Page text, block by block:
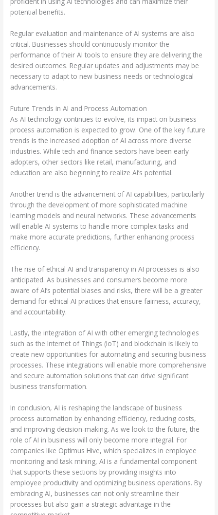
potential benefits.
Regular evaluation and maintenance of AI systems are also
critical. Businesses should continuously monitor the
performance of their AI tools to ensure they are delivering the
desired outcomes. Regular updates and adjustments may be
necessary to adapt to new business needs or technological
advancements.
Future Trends in AI and Process Automation
As AI technology continues to evolve, its impact on business
process automation is expected to grow. One of the key future
trends is the increased adoption of AI across more diverse
industries. While tech and finance sectors have been early
adopters, other sectors like retail, manufacturing, and
education are also beginning to realize AI’s potential.
Another trend is the advancement of AI capabilities, particularly
through the development of more sophisticated machine
learning models and neural networks. These advancements
will enable AI systems to handle more complex tasks and
make more accurate predictions, further enhancing process
efficiency.
The rise of ethical AI and transparency in AI processes is also
anticipated. As businesses and consumers become more
aware of AI’s potential biases and risks, there will be a greater
demand for ethical AI practices that ensure fairness, accuracy,
and accountability.
Lastly, the integration of AI with other emerging technologies
such as the Internet of Things (IoT) and blockchain is likely to
create new opportunities for automating and securing business
processes. These integrations will enable more comprehensive
and secure automation solutions that can drive significant
business transformation.
In conclusion, AI is reshaping the landscape of business
process automation by enhancing efficiency, reducing costs,
and improving decision-making. As we look to the future, the
role of AI in business will only become more integral. For
companies like Optimus Hive, which specializes in employee
monitoring and task mining, AI is a fundamental component
that supports these sections by providing insights into
employee productivity and optimizing business operations. By
embracing AI, businesses can not only streamline their
processes but also gain a strategic advantage in the